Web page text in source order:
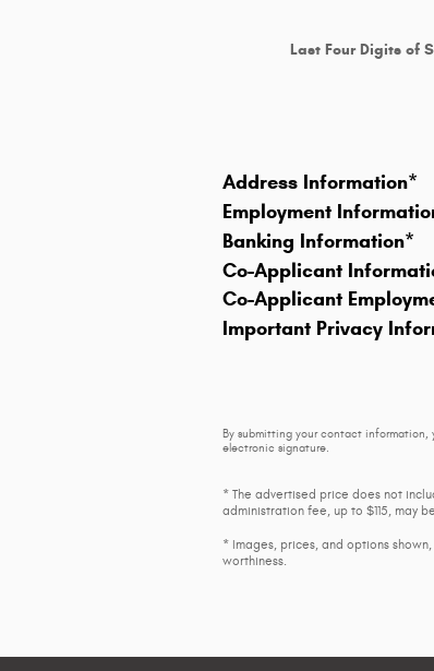
Last Four Digits of
Address Information*
Employment
Banking Information*
Co-Applicant
Co-Applicant
Important Privacy
By submitting your contact
electronic signature.
* The advertised price does not
administration fee, up to $115, may
* Images, prices, and options
worthiness.